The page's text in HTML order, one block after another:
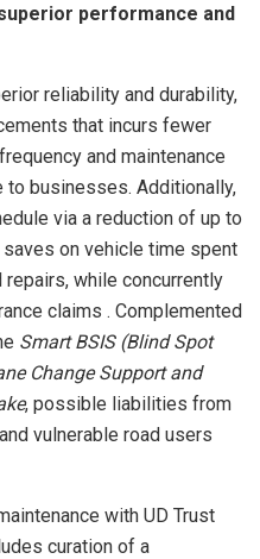
performance and
reliability and durability,
that incurs fewer
and maintenance
businesses. Additionally,
via a reduction of up to
on vehicle time spent
while concurrently
claims . Complemented
Smart BSIS (Blind Spot
Change Support and
, possible liabilities from
vulnerable road users
with UD Trust
curation of a